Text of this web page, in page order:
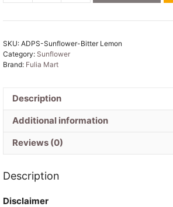
Bitter
Lemon
2
quantity
SKU: ADPS-Sunflower-Bitter Lemon
Category: Sunflower
Brand: Fulia Mart
Description
Additional information
Reviews (0)
Description
Disclaimer